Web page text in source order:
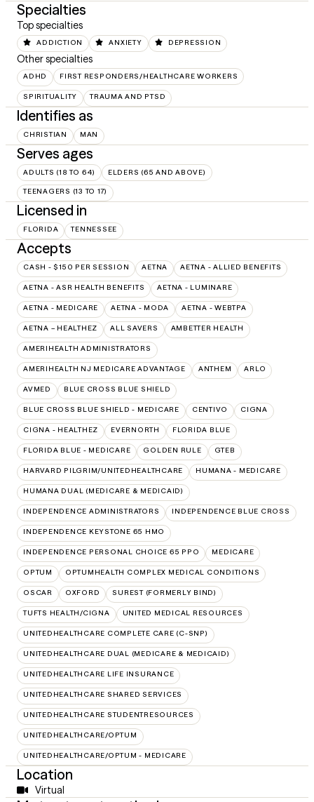
Specialties
Top specialties
ADDICTION ANXIETY DEPRESSION
Other specialties
ADHD FIRST RESPONDERS/HEALTHCARE WORKERS
SPIRITUALITY TRAUMA AND PTSD
Identifies as
CHRISTIAN MAN
Serves ages
ADULTS (18 TO 64) ELDERS (65 AND ABOVE)
TEENAGERS (13 TO 17)
Licensed in
FLORIDA TENNESSEE
Accepts
CASH - $150 PER SESSION AETNA AETNA - ALLIED BENEFITS
AETNA - ASR HEALTH BENEFITS AETNA - LUMINARE
AETNA - MEDICARE AETNA - MODA AETNA - WEBTPA
AETNA – HEALTHEZ ALL SAVERS AMBETTER HEALTH
AMERIHEALTH ADMINISTRATORS
AMERIHEALTH NJ MEDICARE ADVANTAGE ANTHEM ARLO
AVMED BLUE CROSS BLUE SHIELD
BLUE CROSS BLUE SHIELD - MEDICARE CENTIVO CIGNA
CIGNA - HEALTHEZ EVERNORTH FLORIDA BLUE
FLORIDA BLUE - MEDICARE GOLDEN RULE GTEB
HARVARD PILGRIM/UNITEDHEALTHCARE HUMANA - MEDICARE
HUMANA DUAL (MEDICARE & MEDICAID)
INDEPENDENCE ADMINISTRATORS INDEPENDENCE BLUE CROSS
INDEPENDENCE KEYSTONE 65 HMO
INDEPENDENCE PERSONAL CHOICE 65 PPO MEDICARE
OPTUM OPTUMHEALTH COMPLEX MEDICAL CONDITIONS
OSCAR OXFORD SUREST (FORMERLY BIND)
TUFTS HEALTH/CIGNA UNITED MEDICAL RESOURCES
UNITEDHEALTHCARE COMPLETE CARE (C-SNP)
UNITEDHEALTHCARE DUAL (MEDICARE & MEDICAID)
UNITEDHEALTHCARE LIFE INSURANCE
UNITEDHEALTHCARE SHARED SERVICES
UNITEDHEALTHCARE STUDENTRESOURCES
UNITEDHEALTHCARE/OPTUM
UNITEDHEALTHCARE/OPTUM - MEDICARE
Location
Virtual